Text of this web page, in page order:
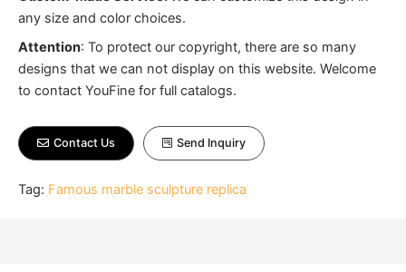
any size and color choices.
Attention: To protect our copyright, there are so many
designs that we can not display on this website. Welcome
to contact YouFine for full catalogs.
Contact Us Send Inquiry
Tag: Famous marble sculpture replica